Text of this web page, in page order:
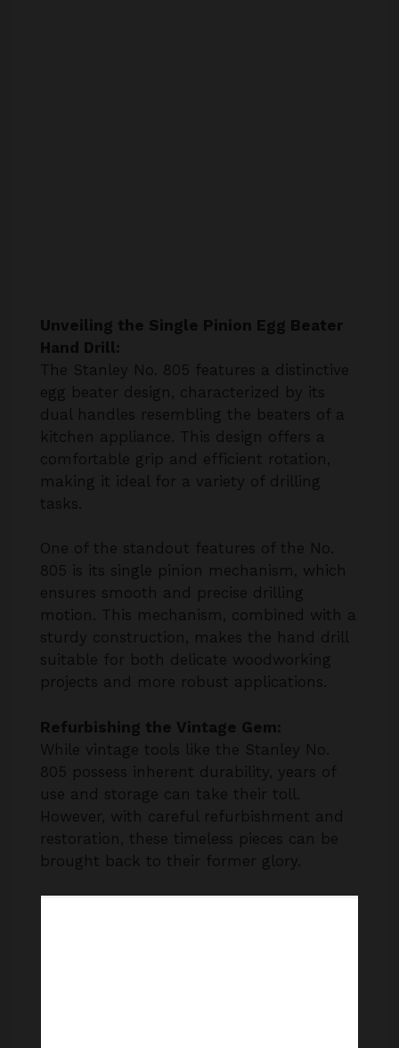
Unveiling the Single Pinion Egg Beater
Hand Drill:
The Stanley No. 805 features a distinctive
egg beater design, characterized by its
dual handles resembling the beaters of a
kitchen appliance. This design offers a
comfortable grip and efficient rotation,
making it ideal for a variety of drilling
tasks.
One of the standout features of the No.
805 is its single pinion mechanism, which
ensures smooth and precise drilling
motion. This mechanism, combined with a
sturdy construction, makes the hand drill
suitable for both delicate woodworking
projects and more robust applications.
Refurbishing the Vintage Gem:
While vintage tools like the Stanley No.
805 possess inherent durability, years of
use and storage can take their toll.
However, with careful refurbishment and
restoration, these timeless pieces can be
brought back to their former glory.